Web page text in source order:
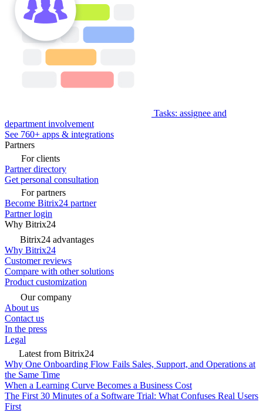
Tasks: assignee and
department involvement
See 760+ apps & integrations
Partners
For clients
Partner directory
Get personal consultation
For partners
Become Bitrix24 partner
Partner login
Why Bitrix24
Bitrix24 advantages
Why Bitrix24
Customer reviews
Compare with other solutions
Product customization
Our company
About us
Contact us
In the press
Legal
Latest from Bitrix24
Why One Onboarding Flow Fails Sales, Support, and Operations at
the Same Time
When a Learning Curve Becomes a Business Cost
The First 30 Minutes of a Software Trial: What Confuses Real Users
First